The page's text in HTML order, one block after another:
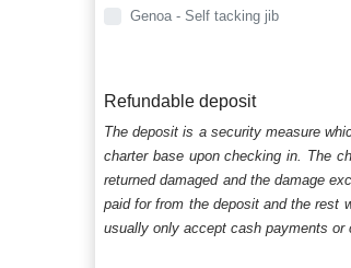
Genoa - Self tacking jib
Refundable deposit
The deposit is a security measure
charter base upon checking in. The
returned damaged and the damage
paid for from the deposit and the rest
usually only accept cash payments